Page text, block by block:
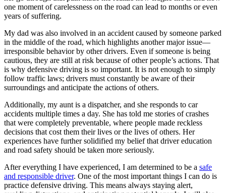
one moment of carelessness on the road can lead to months or even
years of suffering.
My dad was also involved in an accident caused by someone parked
in the middle of the road, which highlights another major issue—
irresponsible behavior by other drivers. Even if someone is being
cautious, they are still at risk because of other people’s actions. That
is why defensive driving is so important. It is not enough to simply
follow traffic laws; drivers must constantly be aware of their
surroundings and anticipate the actions of others.
Additionally, my aunt is a dispatcher, and she responds to car
accidents multiple times a day. She has told me stories of crashes
that were completely preventable, where people made reckless
decisions that cost them their lives or the lives of others. Her
experiences have further solidified my belief that driver education
and road safety should be taken more seriously.
After everything I have experienced, I am determined to be a safe
and responsible driver. One of the most important things I can do is
practice defensive driving. This means always staying alert,